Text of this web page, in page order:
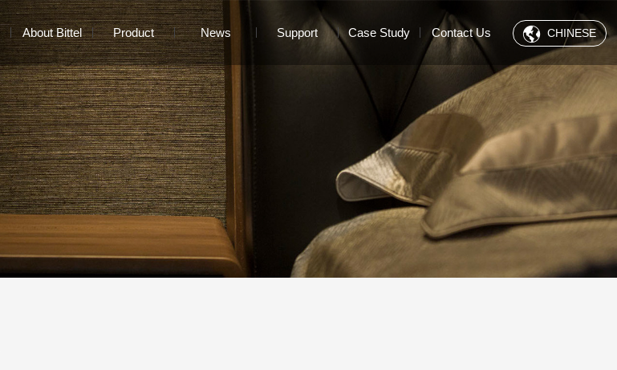
About Bittel Product News Support Case Study Contact Us CHINESE